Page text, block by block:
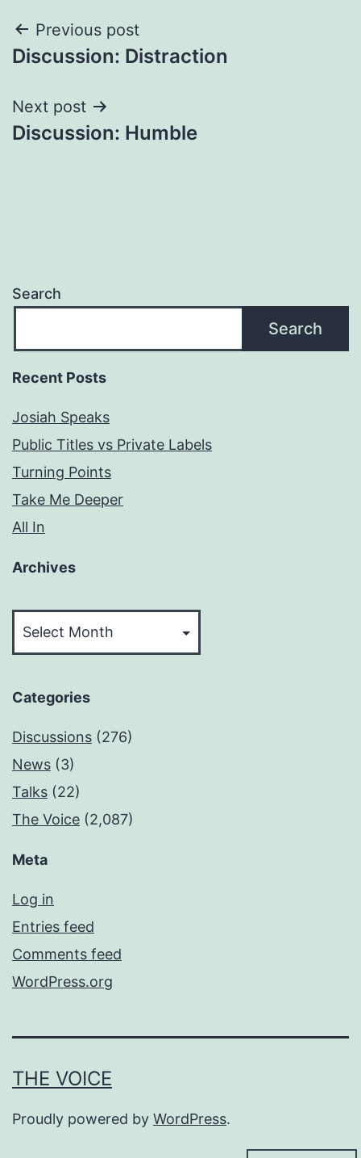
Post
navigation
Previous post
Discussion: Distraction
Next post
Discussion: Humble
Search
Search
Recent Posts
Josiah Speaks
Public Titles vs Private Labels
Turning Points
Take Me Deeper
All In
Archives
Categories
Discussions (276)
News (3)
Talks (22)
The Voice (2,087)
Meta
Log in
Entries feed
Comments feed
WordPress.org
THE VOICE
Proudly powered by WordPress.